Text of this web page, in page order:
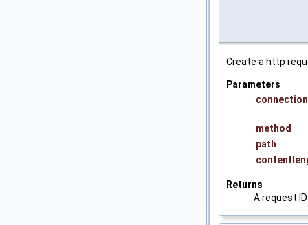
Create a http
Parameters
method
path
Returns
A request